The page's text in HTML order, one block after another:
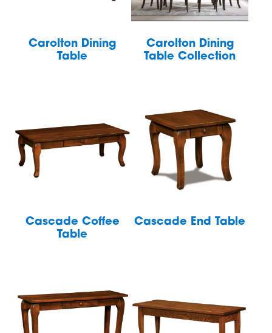
Carolton Dining
Table
Carolton Dining
Table Collection
Cascade Coffee
Table
Cascade End Table